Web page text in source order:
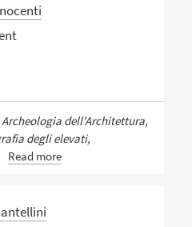
Archeologia dell'Architettura,
degli elevati,
Read more